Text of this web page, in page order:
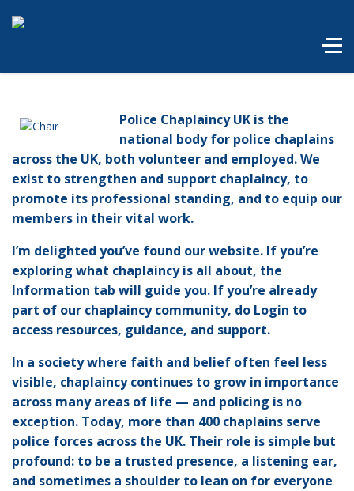
Police
Chaplaincy UK
Bringing chaplaincy to the heart of policing
Police Chaplaincy UK is the
national body for police chaplains
across the UK, both volunteer and employed. We
exist to strengthen and support chaplaincy, to
promote its professional standing, and to equip our
members in their vital work.
I’m delighted you’ve found our website. If you’re
exploring what chaplaincy is all about, the
Information tab will guide you. If you’re already
part of our chaplaincy community, do Login to
access resources, guidance, and support.
In a society where faith and belief often feel less
visible, chaplaincy continues to grow in importance
across many areas of life — and policing is no
exception. Today, more than 400 chaplains serve
police forces across the UK. Their role is simple but
profound: to be a trusted presence, a listening ear,
and sometimes a shoulder to lean on for everyone